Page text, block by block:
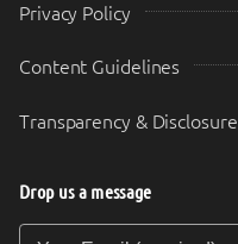
Privacy Policy
Content Guidelines
Transparency & Disclosure
Drop us a message